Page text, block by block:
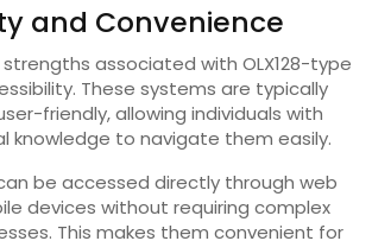
and Convenience
associated with OLX128-type
These systems are typically
friendly, allowing individuals with
knowledge to navigate them easily.
be accessed directly through web
devices without requiring complex
This makes them convenient for